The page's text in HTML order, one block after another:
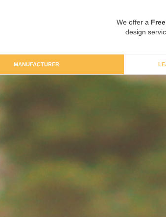
We offer a Free
design
MANUFACTURER